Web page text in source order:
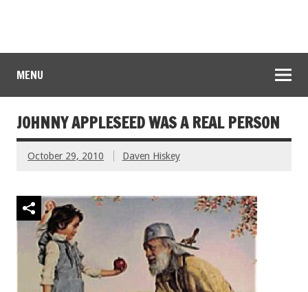
MENU
JOHNNY APPLESEED WAS A REAL PERSON
October 29, 2010 Daven Hiskey